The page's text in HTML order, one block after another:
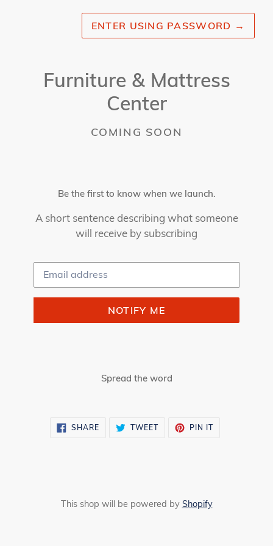
ENTER USING PASSWORD →
Furniture & Mattress
Center
COMING SOON
Be the first to know when we launch.
A short sentence describing what someone
will receive by subscribing
Email
NOTIFY ME
Spread the word
SHARE SHARE TWEETTWEET
PIN ITPIN
This shop will be powered by Shopify